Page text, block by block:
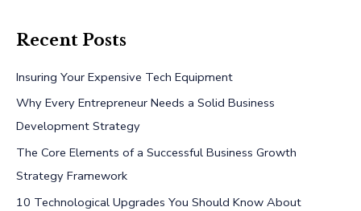
Recent Posts
Insuring Your Expensive Tech Equipment
Why Every Entrepreneur Needs a Solid Business
Development Strategy
The Core Elements of a Successful Business Growth
Strategy Framework
10 Technological Upgrades You Should Know About